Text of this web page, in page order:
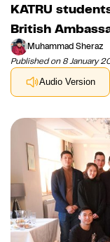
KATRU
British
Muhammad Sheraz
Published on 8 January
Audio Version